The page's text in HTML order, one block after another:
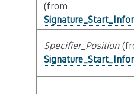
(from
Specifier_Position